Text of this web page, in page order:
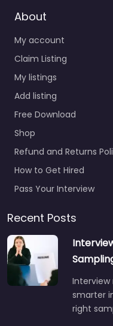
About
My account
Claim Listing
My listings
Add listing
Free Download
Shop
Refund and Returns
How to Get Hired
Pass Your Interview
Recent Posts
Interview
smarter
right